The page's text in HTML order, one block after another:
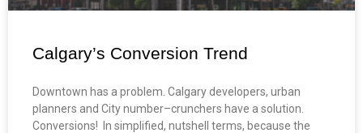
Calgary’s Conversion Trend
Downtown has a problem. Calgary developers, urban
planners and City number–crunchers have a solution.
Conversions! In simplified, nutshell terms, because the